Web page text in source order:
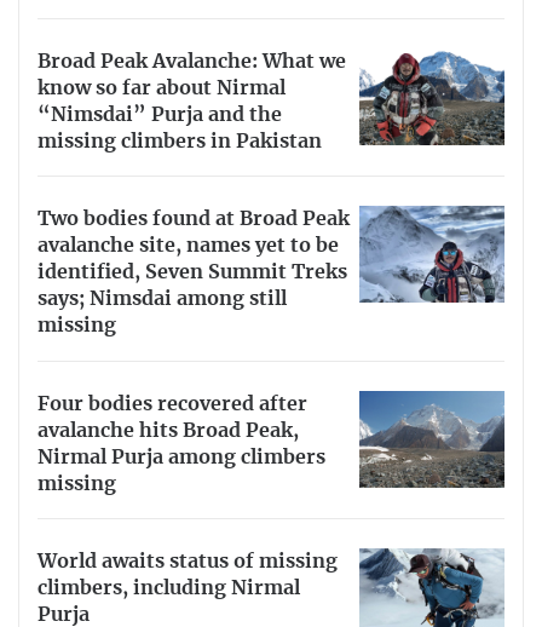
Broad Peak Avalanche: What we
know so far about Nirmal
“Nimsdai” Purja and the
missing climbers in Pakistan
Two bodies found at Broad Peak
avalanche site, names yet to be
identified, Seven Summit Treks
says; Nimsdai among still
missing
Four bodies recovered after
avalanche hits Broad Peak,
Nirmal Purja among climbers
missing
World awaits status of missing
climbers, including Nirmal
Purja